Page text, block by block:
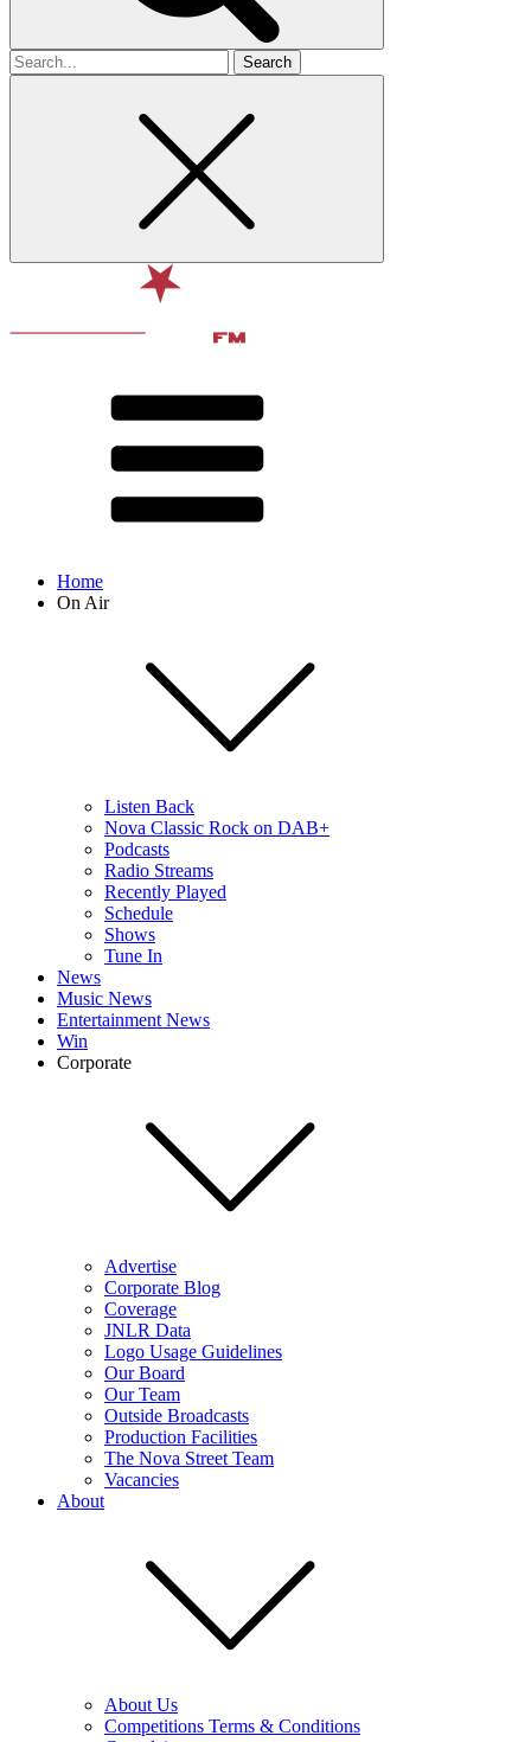
Search
for
Home
On Air
Listen Back
Nova Classic Rock on DAB+
Podcasts
Radio Streams
Recently Played
Schedule
Shows
Tune In
News
Music News
Entertainment News
Win
Corporate
Advertise
Corporate Blog
Coverage
JNLR Data
Logo Usage Guidelines
Our Board
Our Team
Outside Broadcasts
Production Facilities
The Nova Street Team
Vacancies
About
About Us
Competitions Terms & Conditions